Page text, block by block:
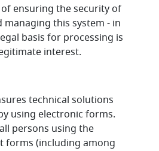
ensuring the security of
managing this system - in
basis for processing is
interest.
technical solutions
using electronic forms.
persons using the
forms (including among